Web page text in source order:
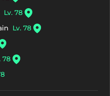
Lv. 78
Lv. 78
78